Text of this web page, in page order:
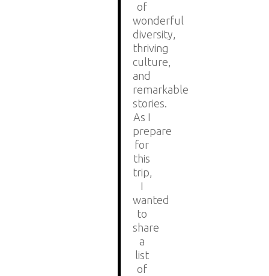
of
wonderful
diversity,
thriving
culture,
and
remarkable
stories.
As I
prepare
for
this
trip,
I
wanted
to
share
a
list
of